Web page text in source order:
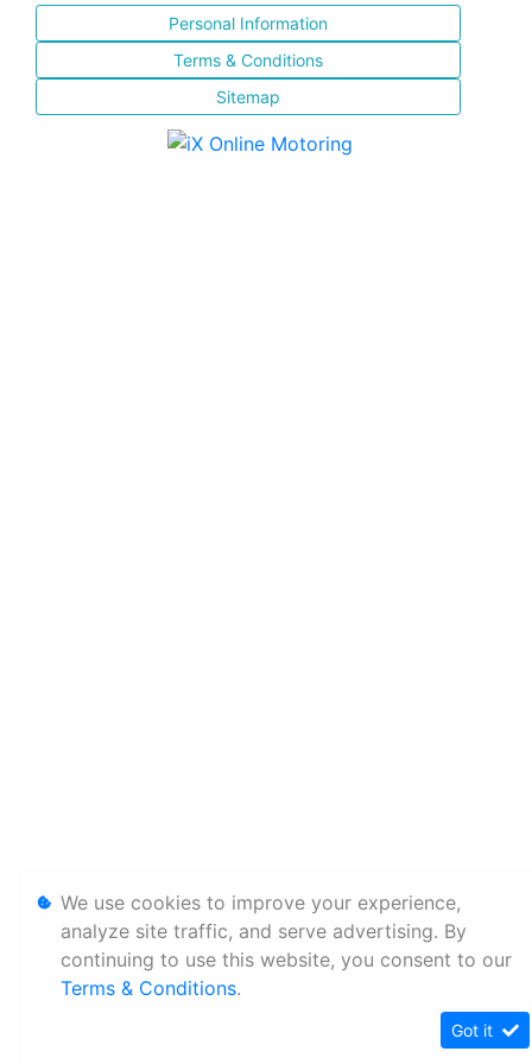
Personal Information
Terms & Conditions
Sitemap
We use cookies to improve your experience,
analyze site traffic, and serve advertising. By
continuing to use this website, you consent to our
Terms & Conditions.
Got it